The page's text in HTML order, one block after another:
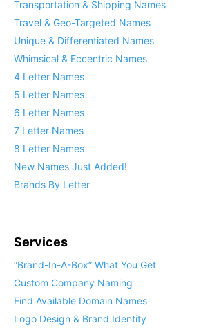
Transportation & Shipping Names
Travel & Geo-Targeted Names
Unique & Differentiated Names
Whimsical & Eccentric Names
4 Letter Names
5 Letter Names
6 Letter Names
7 Letter Names
8 Letter Names
New Names Just Added!
Brands By Letter
Services
“Brand-In-A-Box” What You Get
Custom Company Naming
Find Available Domain Names
Logo Design & Brand Identity